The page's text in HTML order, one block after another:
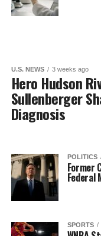
U.S. NEWS 3 weeks ago
Hero Hudson
Sullenberger
Diagnosis
POLITICS
Former
Federal
SPORTS